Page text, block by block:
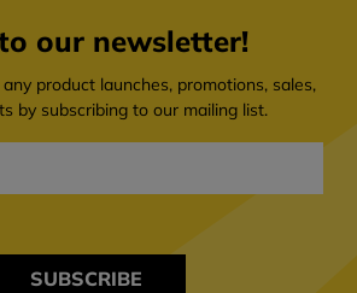
our newsletter!
product launches, promotions, sales,
by subscribing to our mailing list.
SUBSCRIBE